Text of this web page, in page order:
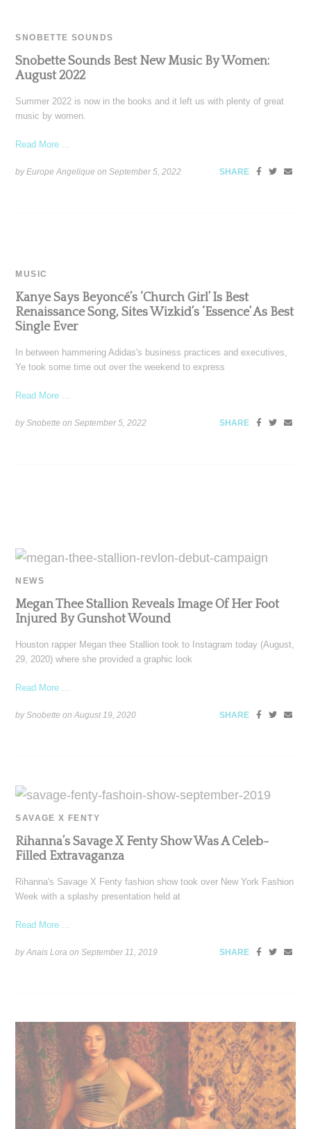
SNOBETTE SOUNDS
Snobette Sounds Best New Music By Women:
August 2022
Summer 2022 is now in the books and it left us with plenty of great
music by women.
Read More ...
by Europe Angelique onSeptember 5, 2022 SHARE
MUSIC
Kanye Says Beyoncé’s ‘Church Girl’ Is Best
Renaissance Song, Sites Wizkid’s ‘Essence’ As Best
Single Ever
In between hammering Adidas's business practices and executives,
Ye took some time out over the weekend to express
Read More ...
by Snobette onSeptember 5, 2022 SHARE
NEWS
Megan Thee Stallion Reveals Image Of Her Foot
Injured By Gunshot Wound
Houston rapper Megan thee Stallion took to Instagram today (August,
29, 2020) where she provided a graphic look
Read More ...
by Snobette onAugust 19, 2020 SHARE
SAVAGE X FENTY
Rihanna’s Savage X Fenty Show Was A Celeb-
Filled Extravaganza
Rihanna's Savage X Fenty fashion show took over New York Fashion
Week with a splashy presentation held at
Read More ...
by Anais Lora onSeptember 11, 2019 SHARE